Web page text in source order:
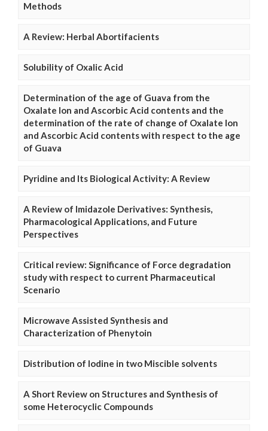
Methods
A Review: Herbal Abortifacients
Solubility of Oxalic Acid
Determination of the age of Guava from the
Oxalate Ion and Ascorbic Acid contents and the
determination of the rate of change of Oxalate Ion
and Ascorbic Acid contents with respect to the age
of Guava
Pyridine and Its Biological Activity: A Review
A Review of Imidazole Derivatives: Synthesis,
Pharmacological Applications, and Future
Perspectives
Critical review: Significance of Force degradation
study with respect to current Pharmaceutical
Scenario
Microwave Assisted Synthesis and
Characterization of Phenytoin
Distribution of Iodine in two Miscible solvents
A Short Review on Structures and Synthesis of
some Heterocyclic Compounds